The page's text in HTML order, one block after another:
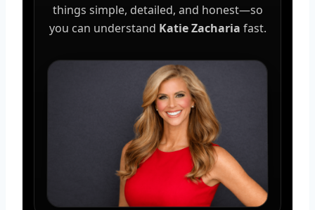
things simple, detailed, and honest—so
you can understand Katie Zacharia fast.